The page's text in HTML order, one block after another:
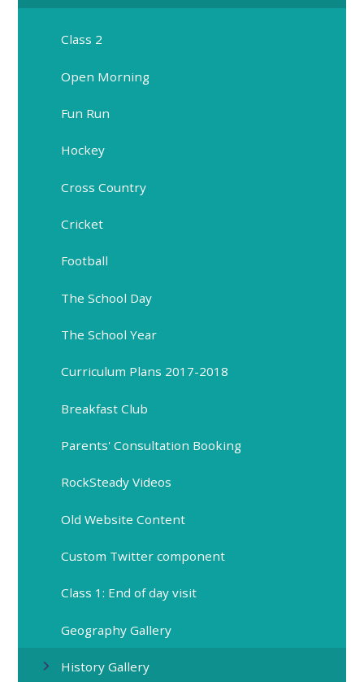
Class 2
Open Morning
Fun Run
Hockey
Cross Country
Cricket
Football
The School Day
The School Year
Curriculum Plans 2017-2018
Breakfast Club
Parents' Consultation Booking
RockSteady Videos
Old Website Content
Custom Twitter component
Class 1: End of day visit
Geography Gallery
History Gallery